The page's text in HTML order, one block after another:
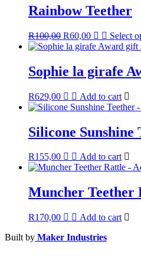
Rainbow Teether
R100,00 Original
price
R100,00.
R60,00Current
price
R60,00.
Select
Sophie la girafe
R629,00 Add to cart
Silicone Sunshine
R155,00 Add to cart
Muncher Teether
R170,00
Add to cart
Built by Maker Industries